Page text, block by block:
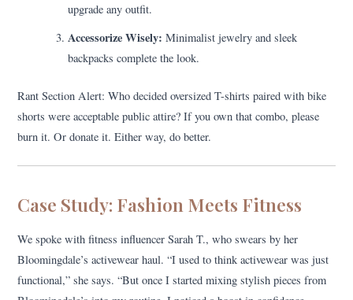
upgrade any outfit.
Accessorize Wisely: Minimalist jewelry and sleek
backpacks complete the look.
Rant Section Alert: Who decided oversized T-shirts paired with bike
shorts were acceptable public attire? If you own that combo, please
burn it. Or donate it. Either way, do better.
Case Study: Fashion Meets Fitness
We spoke with fitness influencer Sarah T., who swears by her
Bloomingdale’s activewear haul. “I used to think activewear was just
functional,” she says. “But once I started mixing stylish pieces from